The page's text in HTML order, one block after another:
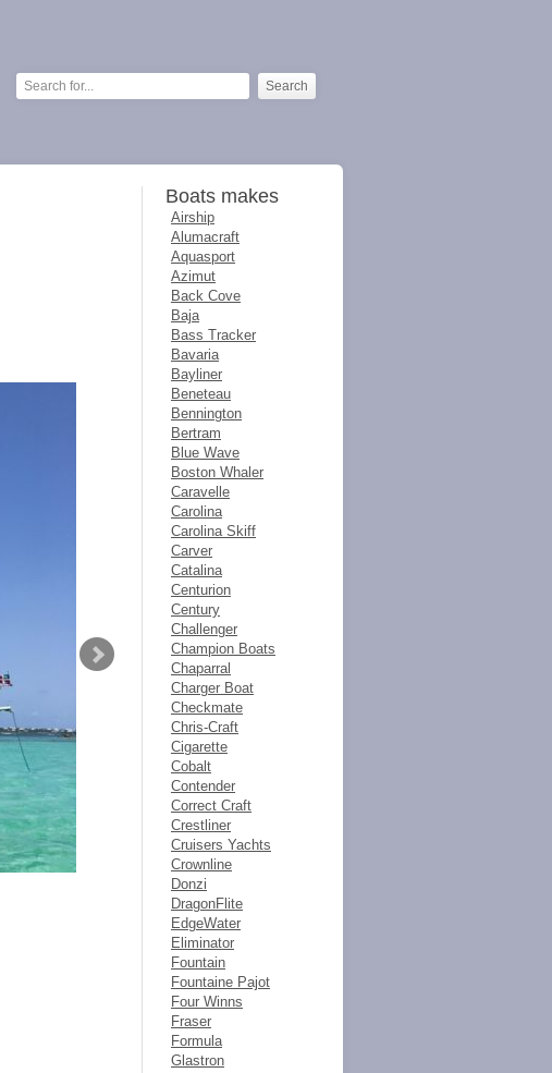
Boats makes
Airship
Alumacraft
Aquasport
Azimut
Back Cove
Baja
Bass Tracker
Bavaria
Bayliner
Beneteau
Bennington
Bertram
Blue Wave
Boston Whaler
Caravelle
Carolina
Carolina Skiff
Carver
Catalina
Centurion
Century
Challenger
Champion Boats
Chaparral
Charger Boat
Checkmate
Chris-Craft
Cigarette
Cobalt
Contender
Correct Craft
Crestliner
Cruisers Yachts
Crownline
Donzi
DragonFlite
EdgeWater
Eliminator
Fountain
Fountaine Pajot
Four Winns
Fraser
Formula
Glastron